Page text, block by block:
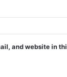
and website in